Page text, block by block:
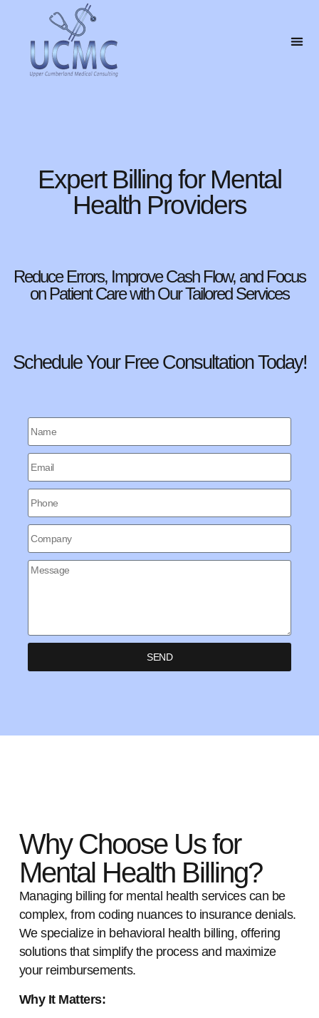
Expert Billing for Mental
Health Providers
Reduce Errors, Improve Cash Flow, and Focus
on Patient Care with Our Tailored Services
Schedule Your Free Consultation Today!
SEND
Why Choose Us for
Mental Health Billing?
Managing billing for mental health services can be
complex, from coding nuances to insurance denials.
We specialize in behavioral health billing, offering
solutions that simplify the process and maximize
your reimbursements.
Why It Matters: